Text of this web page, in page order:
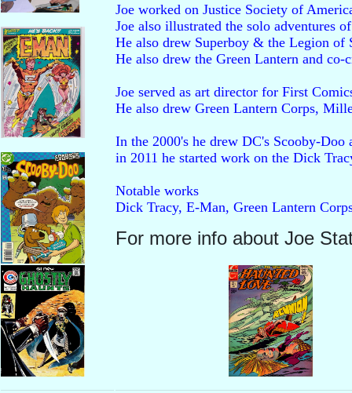
Joe worked on Justice Society of
Joe also illustrated the solo adventures
He also drew Superboy & the Legion
He also drew the Green Lantern and
Joe served as art director for First
He also drew Green Lantern Corps,
In the 2000's he drew DC's Scooby-
in 2011 he started work on the Dick
Notable works
Dick Tracy, E-Man, Green Lantern
For more info about Joe